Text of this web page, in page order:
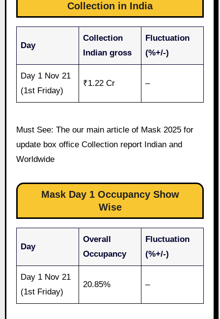
Collection in India
Day
Collection
Indian gross
Fluctuation
(%+/-)
Day 1 Nov 21
(1st Friday)
₹1.22 Cr –
Must See: The our main article of Mask 2025 for
update box office Collection report Indian and
Worldwide
Mask Day 1 Occupancy Show
Wise
Day
Overall
Occupancy
Fluctuation
(%+/-)
Day 1 Nov 21
(1st Friday)
20.85% –